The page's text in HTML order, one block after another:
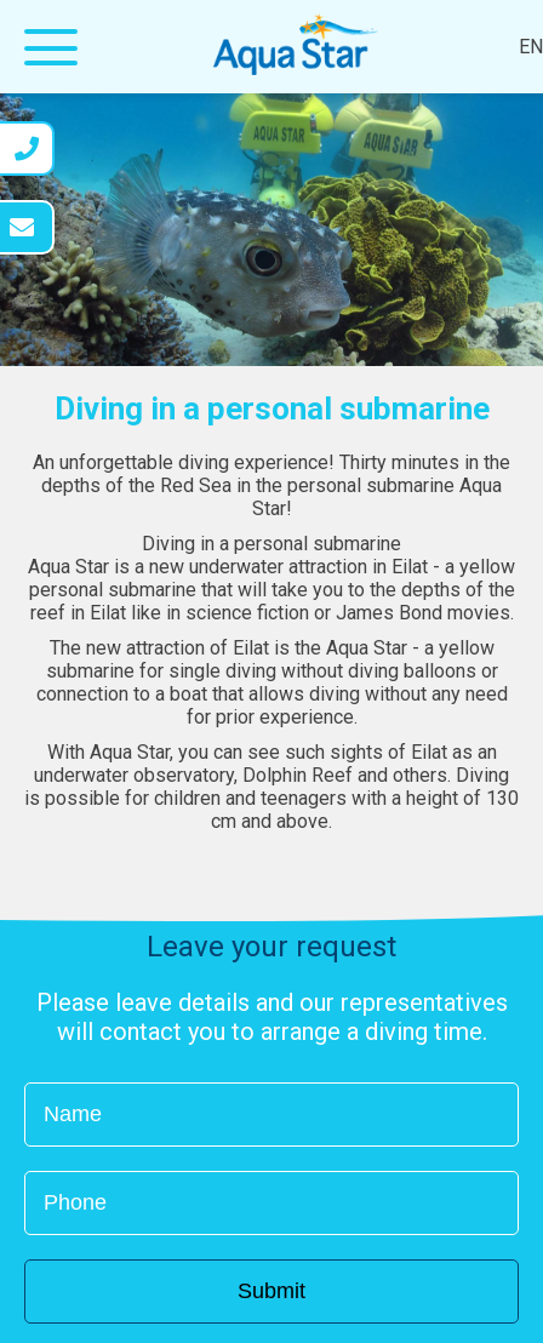
EN
Diving in a personal submarine
An unforgettable diving experience! Thirty minutes in the
depths of the Red Sea in the personal submarine Aqua
Star!
Diving in a personal submarine
Aqua Star is a new underwater attraction in Eilat - a yellow
personal submarine that will take you to the depths of the
reef in Eilat like in science fiction or James Bond movies.
The new attraction of Eilat is the Aqua Star - a yellow
submarine for single diving without diving balloons or
connection to a boat that allows diving without any need
for prior experience.
With Aqua Star, you can see such sights of Eilat as an
underwater observatory, Dolphin Reef and others. Diving
is possible for children and teenagers with a height of 130
cm and above.
Leave your request
Please leave details and our representatives
will contact you to arrange a diving time.